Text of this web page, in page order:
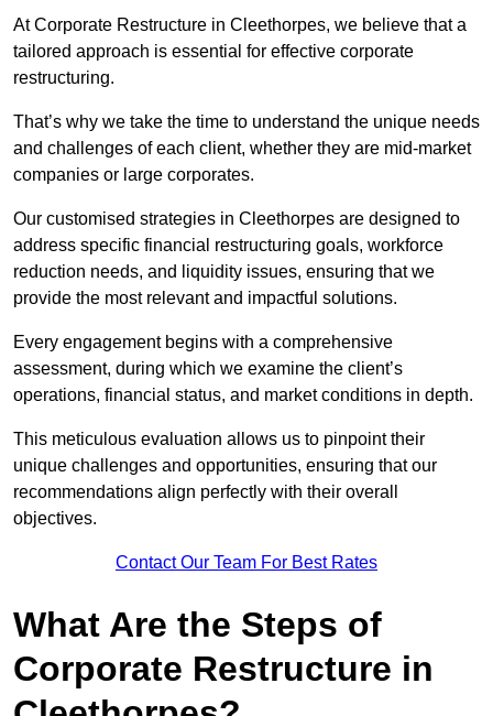
At Corporate Restructure in Cleethorpes, we believe that a
tailored approach is essential for effective corporate
restructuring.
That’s why we take the time to understand the unique needs
and challenges of each client, whether they are mid-market
companies or large corporates.
Our customised strategies in Cleethorpes are designed to
address specific financial restructuring goals, workforce
reduction needs, and liquidity issues, ensuring that we
provide the most relevant and impactful solutions.
Every engagement begins with a comprehensive
assessment, during which we examine the client’s
operations, financial status, and market conditions in depth.
This meticulous evaluation allows us to pinpoint their
unique challenges and opportunities, ensuring that our
recommendations align perfectly with their overall
objectives.
Contact Our Team For Best Rates
What Are the Steps of
Corporate Restructure in